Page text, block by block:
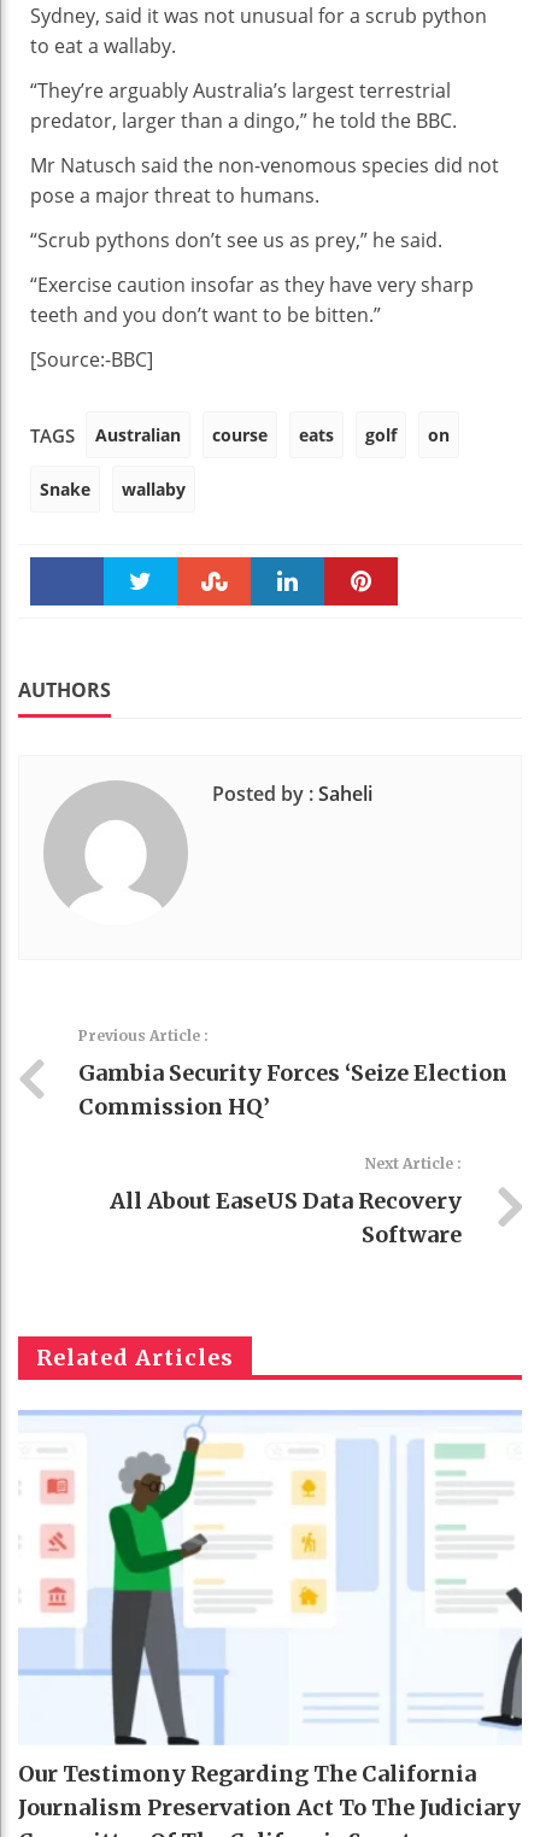
Sydney, said it was not unusual for a scrub python
to eat a wallaby.
“They’re arguably Australia’s largest terrestrial
predator, larger than a dingo,” he told the BBC.
Mr Natusch said the non-venomous species did not
pose a major threat to humans.
“Scrub pythons don’t see us as prey,” he said.
“Exercise caution insofar as they have very sharp
teeth and you don’t want to be bitten.”
[Source:-BBC]
TAGS Australian course eats golf on
Snake wallaby
AUTHORS
Posted by :Saheli
Previous Article :
Gambia Security Forces ‘seize Election
Commission HQ’
Next Article :
All About EaseUS Data Recovery
Software
Related Articles
Our Testimony Regarding The California
Journalism Preservation Act To The Judiciary